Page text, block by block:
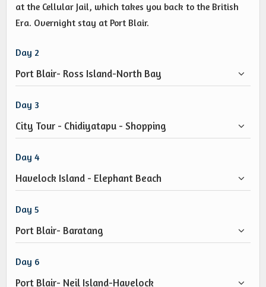
at the Cellular Jail, which takes you back to the British
Era. Overnight stay at Port Blair.
Day 2
Port Blair- Ross Island-North Bay
Day 3
City Tour - Chidiyatapu - Shopping
Day 4
Havelock Island - Elephant Beach
Day 5
Port Blair- Baratang
Day 6
Port Blair- Neil Island-Havelock